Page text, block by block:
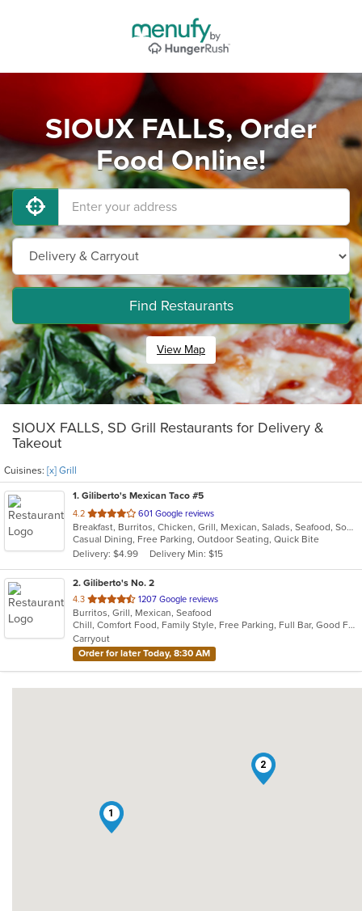
SIOUX FALLS, Order
Food Online!
Find Restaurants
View Map
SIOUX FALLS, SD Grill Restaurants for Delivery &
Takeout
Cuisines: [x] Grill
1. Giliberto's Mexican Taco #5
4.2 out
of
5
stars.
601 Google reviews
Breakfast, Burritos, Chicken, Grill, Mexican, Salads, Seafood, Soup, Steak, Taco, Wraps
Casual Dining, Free Parking, Outdoor Seating, Quick Bite
Delivery: $4.99
Delivery Min: $15
2. Giliberto's No. 2
4.3 out
of
5
stars.
1207 Google reviews
Burritos, Grill, Mexican, Seafood
Chill, Comfort Food, Family Style, Free Parking, Full Bar, Good For Group, Good For Kids
Carryout
Order for later Today, 8:30 AM
1
2